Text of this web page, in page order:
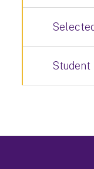
Student